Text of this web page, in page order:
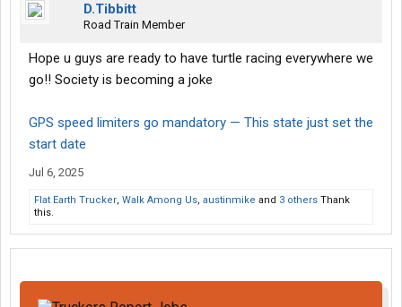
D.Tibbitt
Road Train Member
Hope u guys are ready to have turtle racing everywhere we
go!! Society is becoming a joke
GPS speed limiters go mandatory — This state just set the
start date
Jul 6, 2025
Flat Earth Trucker, Walk Among Us, austinmike and 3 others Thank
this.